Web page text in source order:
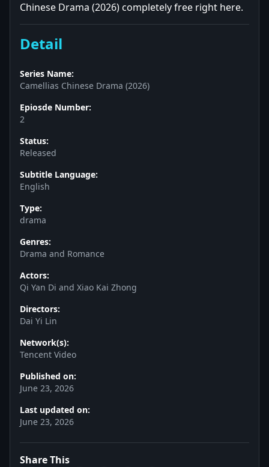
Chinese Drama (2026) completely free right here.
Detail
Series Name:
Camellias Chinese Drama (2026)
Epiosde Number:
2
Status:
Released
Subtitle Language:
English
Type:
drama
Genres:
Drama and Romance
Actors:
Qi Yan Di and Xiao Kai Zhong
Directors:
Dai Yi Lin
Network(s):
Tencent Video
Published on:
June 23, 2026
Last updated on:
June 23, 2026
Share This